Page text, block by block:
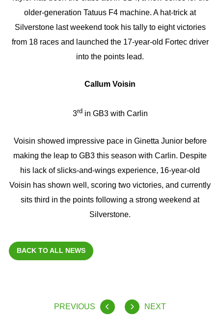
older-generation Tatuus F4 machine. A hat-trick at
Silverstone last weekend took his tally to eight victories
from 18 races and launched the 17-year-old Fortec driver
into the points lead.
Callum Voisin
3rdin GB3 with Carlin
Voisin showed impressive pace in Ginetta Junior before
making the leap to GB3 this season with Carlin. Despite
his lack of slicks-and-wings experience, 16-year-old
Voisin has shown well, scoring two victories, and currently
sits third in the points following a strong weekend at
Silverstone.
BACK TO ALL NEWS
PREVIOUS NEXT